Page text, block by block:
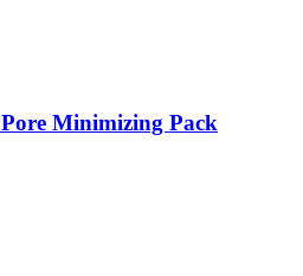
Minimizing Pack